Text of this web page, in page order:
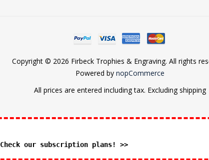
Copyright © 2026 Firbeck Trophies & Engraving. All rights
Powered by nopCommerce
All prices are entered including tax. Excludingshipping
Check our subscription plans! >>